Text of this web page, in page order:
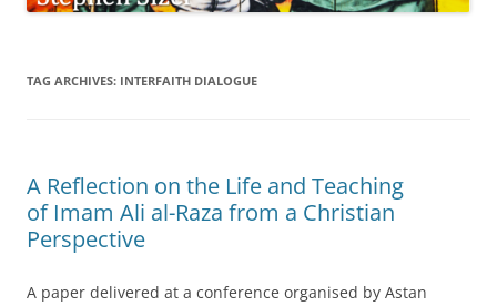
TAG ARCHIVES: INTERFAITH DIALOGUE
A Reflection on the Life and Teaching
of Imam Ali al-Raza from a Christian
Perspective
A paper delivered at a conference organised by Astan